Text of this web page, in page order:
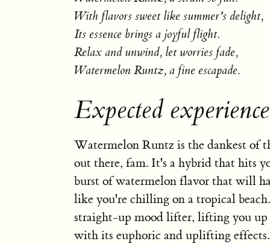
With flavors sweet like summer's delight,
Its essence brings a joyful flight.
Relax and unwind, let worries fade,
Watermelon Runtz, a fine escapade.
Expected
Watermelon Runtz is the dankest of
out there, fam. It's a hybrid that hits
burst of watermelon flavor that will
like you're chilling on a tropical
straight-up mood lifter, lifting you up
with its euphoric and uplifting